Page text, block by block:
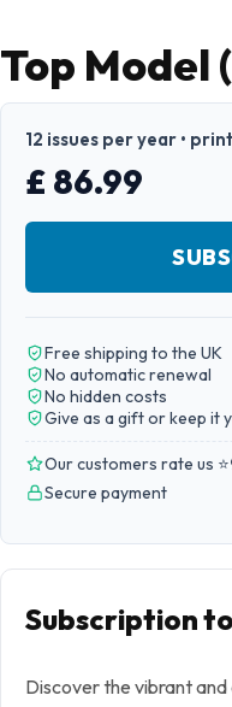
Top Model
12 issues per year •
£ 86.99
Free shipping to the UK
No automatic renewal
No hidden costs
Give as a gift or keep it
Our customers rate us ⭐
Secure payment
Subscription
Discover the vibrant